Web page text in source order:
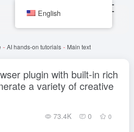
- AI hands-on tutorials - Main text
plugin with built-in rich
a variety of creative
73.4K 0 0
English